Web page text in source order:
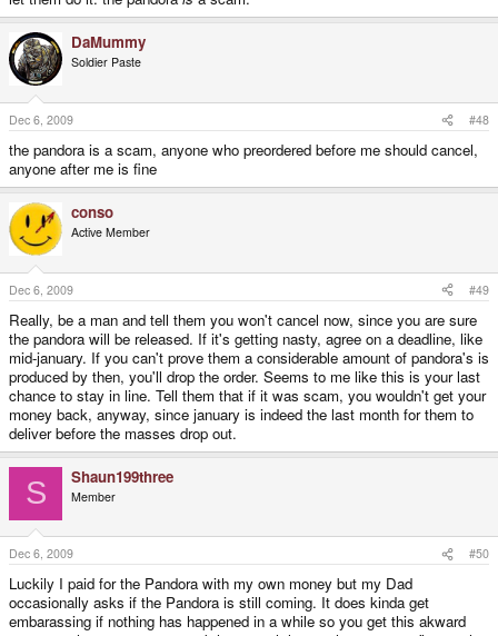
DaMummy
Soldier Paste
Dec 6, 2009 #48
the pandora is a scam, anyone who preordered before me should cancel,
anyone after me is fine
conso
Active Member
Dec 6, 2009 #49
Really, be a man and tell them you won't cancel now, since you are sure
the pandora will be released. If it's getting nasty, agree on a deadline, like
mid-january. If you can't prove them a considerable amount of pandora's is
produced by then, you'll drop the order. Seems to me like this is your last
chance to stay in line. Tell them that if it was scam, you wouldn't get your
money back, anyway, since january is indeed the last month for them to
deliver before the masses drop out.
S Shaun199three
Member
Dec 6, 2009 #50
Luckily I paid for the Pandora with my own money but my Dad
occasionally asks if the Pandora is still coming. It does kinda get
embarassing if nothing has happened in a while so you get this akward